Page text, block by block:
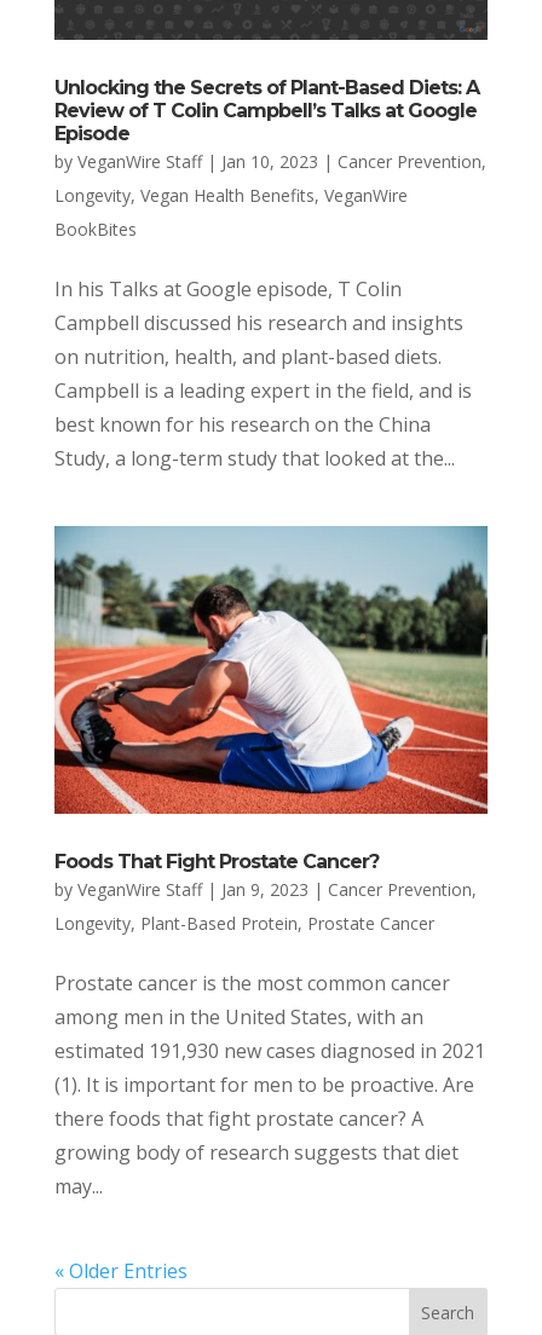
Unlocking the Secrets of Plant-Based Diets: A
Review of T Colin Campbell’s Talks at Google
Episode
by VeganWire Staff| Jan 10, 2023 | Cancer Prevention,
Longevity, Vegan Health Benefits, VeganWire
BookBites
In his Talks at Google episode, T Colin
Campbell discussed his research and insights
on nutrition, health, and plant-based diets.
Campbell is a leading expert in the field, and is
best known for his research on the China
Study, a long-term study that looked at the...
Foods That Fight Prostate Cancer?
by VeganWire Staff| Jan 9, 2023 | Cancer Prevention,
Longevity, Plant-Based Protein, Prostate Cancer
Prostate cancer is the most common cancer
among men in the United States, with an
estimated 191,930 new cases diagnosed in 2021
(1). It is important for men to be proactive. Are
there foods that fight prostate cancer? A
growing body of research suggests that diet
may...
« Older Entries